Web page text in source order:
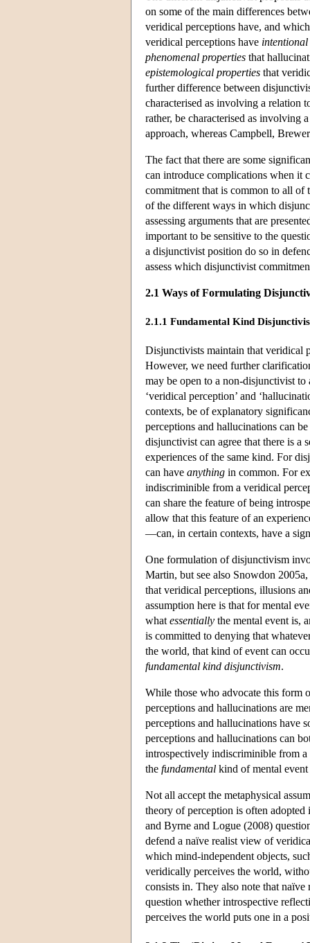
on some of the main differences
veridical perceptions have, and
veridical perceptions have intentional
phenomenal properties that
epistemological properties that
further difference between
characterised as involving a relation
rather, be characterised as involving
approach, whereas Campbell,
The fact that there are some
can introduce complications when it
commitment that is common to all of
of the different ways in which
assessing arguments that are
important to be sensitive to the
a disjunctivist position do so in
assess which disjunctivist
2.1 Ways of Formulating
2.1.1 Fundamental Kind
Disjunctivists maintain that veridical
However, we need further
may be open to a non-disjunctivist to
‘veridical perception’ and
contexts, be of explanatory
perceptions and hallucinations can
disjunctivist can agree that there is a
experiences of the same kind. For
can have anything in common. For
indiscriminible from a veridical
can share the feature of being
allow that this feature of an
—can, in certain contexts, have a
One formulation of disjunctivism
Martin, but see also Snowdon
that veridical perceptions, illusions
assumption here is that for mental
what essentially the mental event is,
is committed to denying that
the world, that kind of event can
fundamental kind disjunctivism.
While those who advocate this form
perceptions and hallucinations are
perceptions and hallucinations have
perceptions and hallucinations can
introspectively indiscriminible from
the fundamental kind of mental
Not all accept the metaphysical
theory of perception is often
and Byrne and Logue (2008)
defend a naïve realist view of
which mind-independent objects,
veridically perceives the world,
consists in. They also note that
question whether introspective
perceives the world puts one in a